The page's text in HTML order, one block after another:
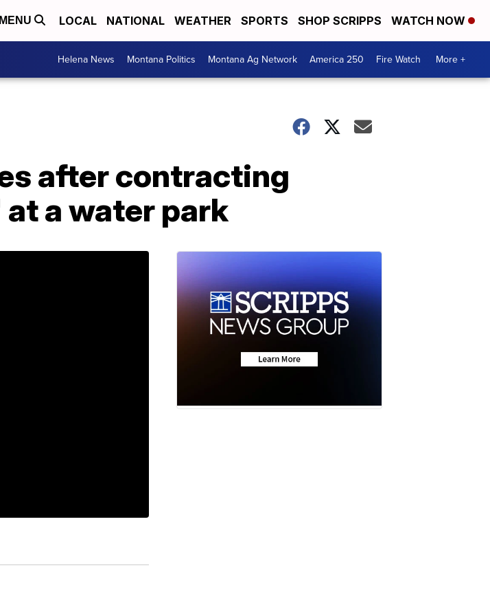
MENU LOCAL NATIONAL WEATHER SPORTS SHOP SCRIPPS WATCH NOW
Helena News Montana Politics Montana Ag Network America 250 Fire Watch More +
after contracting
a water park